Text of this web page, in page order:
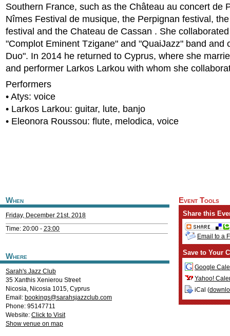
Southern France, such as the Château au concert de
Nîmes Festival de musique, the Perpignan festival,
festival and the Chateau de Cassan . She
"Complot Eminent Tzigane" and "QuaiJazz" band and
Duo". In 2014 he returned to Cyprus, where she
and performer Larkos Larkou with whom she
Performers
• Atys: voice
• Larkos Larkou: guitar, lute, banjo
• Eleonora Roussou: flute, melodica, voice
When
Friday, December 21st, 2018
Time: 20:00 - 23:00
Where
Sarah's Jazz Club
35 Xanthis Xenierou Street
Nicosia, Nicosia 1015, Cyprus
Email: bookings@sarahsjazzclub.com
Phone: 95147711
Website: Click to Visit
Show venue on map
Event Tools
Share this
Email to a
Save to Your
Google
Yahoo!
iCal (